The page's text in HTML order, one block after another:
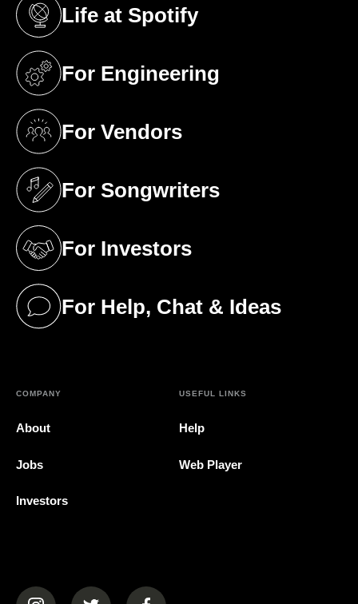
Life at Spotify
(opens in a new tab)
For Engineering
(opens in a new tab)
For Vendors
(opens in a new tab)
For Songwriters
(opens in a new tab)
For Investors
(opens in a new tab)
For Help, Chat & Ideas
(opens in a new tab)
COMPANY
About
Jobs
Investors
USEFUL LINKS
Help
Web Player